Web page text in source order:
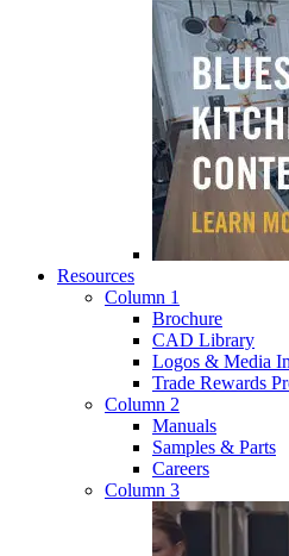
Resources
Column 1
Brochure
CAD Library
Logos & Media
Trade Rewards
Column 2
Manuals
Samples & Parts
Careers
Column 3